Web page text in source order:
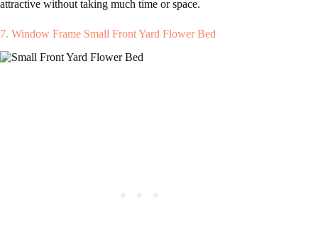
attractive without taking much time or space.
7. Window Frame Small Front Yard Flower Bed